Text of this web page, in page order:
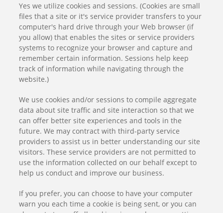
Yes we utilize cookies and sessions. (Cookies are small
files that a site or it's service provider transfers to your
computer's hard drive through your Web browser (if
you allow) that enables the sites or service providers
systems to recognize your browser and capture and
remember certain information. Sessions help keep
track of information while navigating through the
website.)
We use cookies and/or sessions to compile aggregate
data about site traffic and site interaction so that we
can offer better site experiences and tools in the
future. We may contract with third-party service
providers to assist us in better understanding our site
visitors. These service providers are not permitted to
use the information collected on our behalf except to
help us conduct and improve our business.
If you prefer, you can choose to have your computer
warn you each time a cookie is being sent, or you can